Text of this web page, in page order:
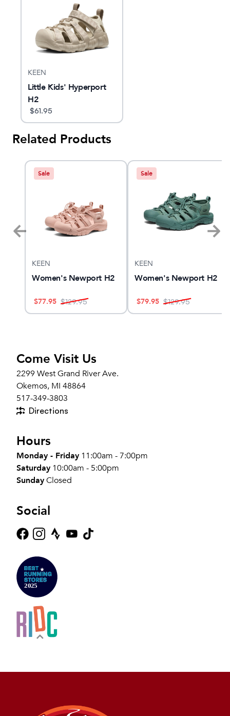
KEEN
Little Kids' Hyperport
H2
$61.95
Related Products
Sale
KEEN
Women's Newport H2
$77.95 $129.95
Sale
KEEN
Women's Newport H2
$79.95 $129.95
Come Visit Us
2299 West Grand River Ave.
Okemos, MI 48864
517-349-3803
Directions
Hours
Monday - Friday 11:00am - 7:00pm
Saturday 10:00am - 5:00pm
SundayClosed
Social